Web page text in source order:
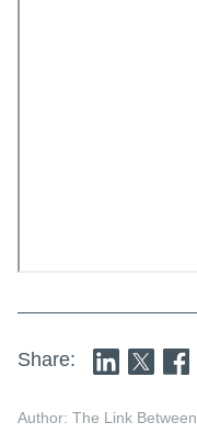
Share:
Author: The Link Between